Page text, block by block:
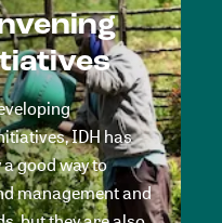
IDH has
good way to
management and